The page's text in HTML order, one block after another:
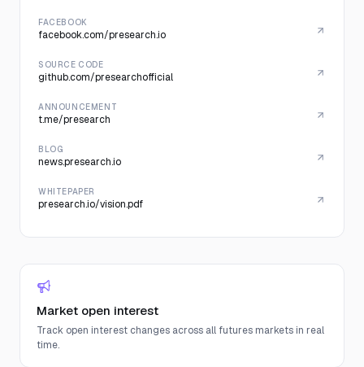
FACEBOOK
facebook.com/presearch.io
SOURCE CODE
github.com/presearchofficial
ANNOUNCEMENT
t.me/presearch
BLOG
news.presearch.io
WHITEPAPER
presearch.io/vision.pdf
Market open interest
Track open interest changes across all futures markets in real
time.